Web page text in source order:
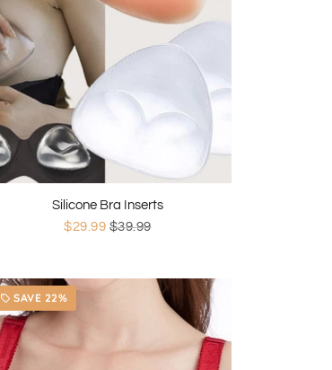
Silicone Bra Inserts
$29.99 $39.99
local_offer SAVE 22%